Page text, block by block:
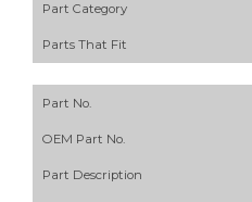
Part Category
Parts That Fit
Part No.
OEM Part No.
Part Description